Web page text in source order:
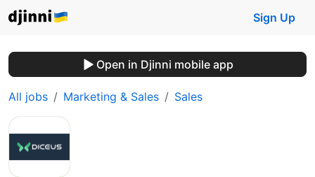
Sign Up
Open in Djinni mobile app
All jobs Marketing & Sales Sales